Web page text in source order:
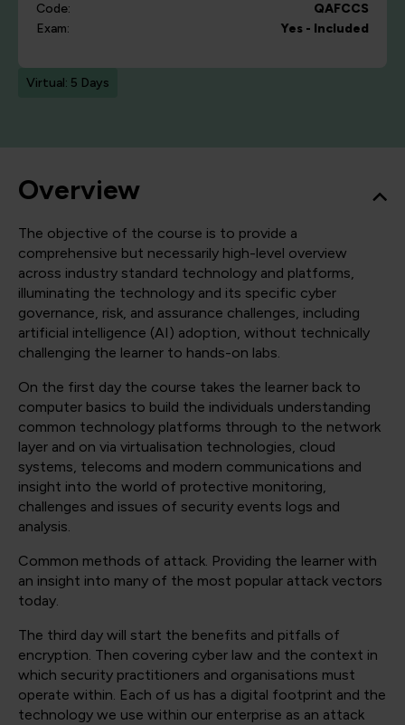
Code:
QAFCCS
Exam:
Yes - Included
Virtual: 5 Days
Overview
The objective of the course is to provide a
comprehensive but necessarily high-level overview
across industry standard technology and platforms,
illuminating the technology and its specific cyber
governance, risk, and assurance challenges, including
artificial intelligence (AI) adoption, without technically
challenging the learner to hands-on labs.
On the first day the course takes the learner back to
computer basics to build the individuals understanding
common technology platforms through to the network
layer and on via virtualisation technologies, cloud
systems, telecoms and modern communications and
insight into the world of protective monitoring,
challenges and issues of security events logs and
analysis.
Common methods of attack. Providing the learner with
an insight into many of the most popular attack vectors
today.
The third day will start the benefits and pitfalls of
encryption. Then covering cyber law and the context in
which security practitioners and organisations must
operate within. Each of us has a digital footprint and the
technology we use within our enterprise as an attack